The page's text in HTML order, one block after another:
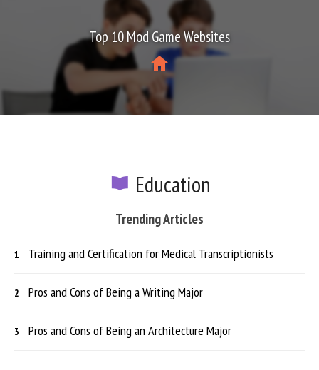
Top 10 Mod Game Websites
Education
Trending Articles
Training and Certification for Medical Transcriptionists
Pros and Cons of Being a Writing Major
Pros and Cons of Being an Architecture Major